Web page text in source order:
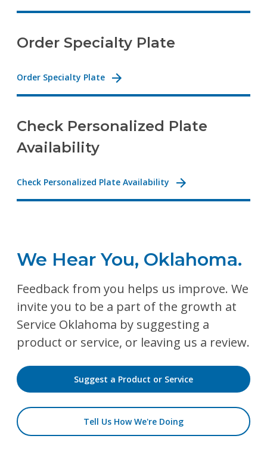
Order Specialty Plate
Order Specialty Plate
Check Personalized Plate
Availability
Check Personalized Plate Availability
We Hear You, Oklahoma.
Feedback from you helps us improve. We
invite you to be a part of the growth at
Service Oklahoma by suggesting a
product or service, or leaving us a review.
Suggest a Product or Service
Tell Us How We're Doing